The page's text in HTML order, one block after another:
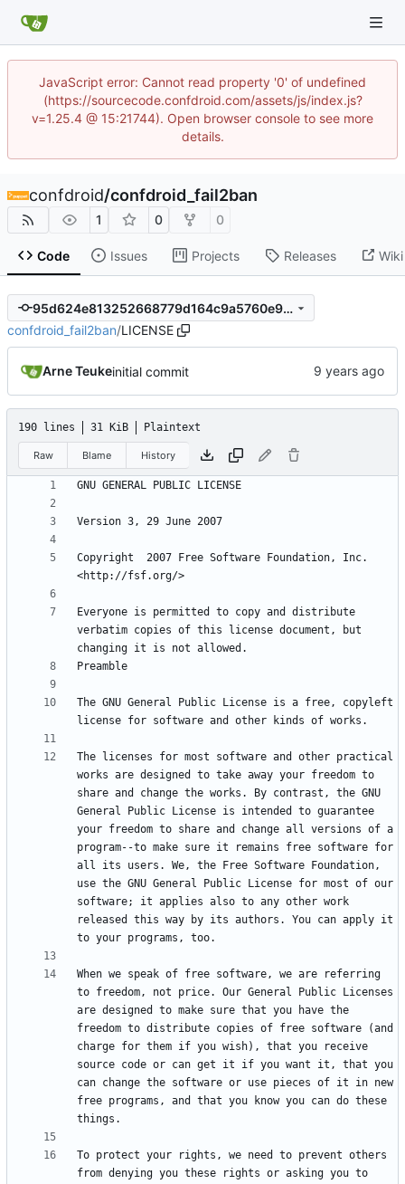
JavaScript error: Cannot read property '0' of undefined
(https://sourcecode.confdroid.com/assets/js/index.js?
v=1.25.4 @ 15:21744). Open browser console to see more
details.
confdroid/confdroid_fail2ban
1 0 0
Code Issues Projects Releases Wiki
95d624e813252668779d164c9a5760e96ef6fc9b
confdroid_fail2ban/LICENSE
Arne Teukeinitial commit
190 lines 31 KiB Plaintext
Raw Blame History
Copyright  2007 Free Software Foundation, Inc.
Everyone is permitted to copy and distribute
verbatim copies of this license document, but
The GNU General Public License is a free, copyleft
The licenses for most software and other practical
works are designed to take away your freedom to
share and change the works. By contrast, the GNU
General Public License is intended to guarantee
your freedom to share and change all versions of a
program--to make sure it remains free software for
all its users. We, the Free Software Foundation,
use the GNU General Public License for most of our
software; it applies also to any other work
released this way by its authors. You can apply it
When we speak of free software, we are referring
to freedom, not price. Our General Public Licenses
are designed to make sure that you have the
freedom to distribute copies of free software (and
charge for them if you wish), that you receive
source code or can get it if you want it, that you
can change the software or use pieces of it in new
free programs, and that you know you can do these
To protect your rights, we need to prevent others
from denying you these rights or asking you to